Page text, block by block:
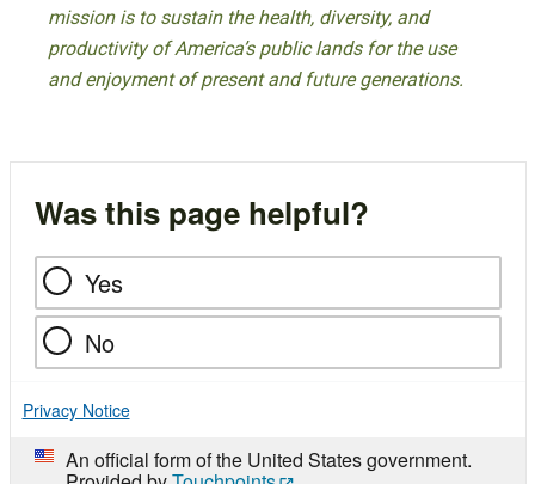
mission is to sustain the health, diversity, and
productivity of America’s public lands for the use
and enjoyment of present and future generations.
Was this page helpful?
Yes
No
Privacy Notice
An official form of the United States government.